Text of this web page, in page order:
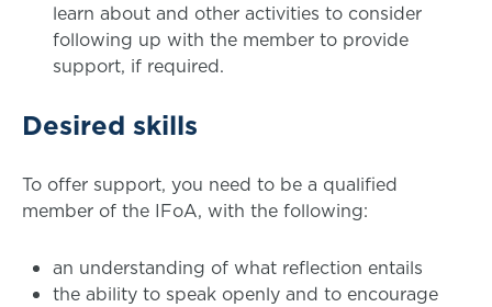
learn about and other activities to consider
following up with the member to provide
support, if required.
Desired skills
To offer support, you need to be a qualified
member of the IFoA, with the following:
an understanding of what reflection entails
the ability to speak openly and to encourage